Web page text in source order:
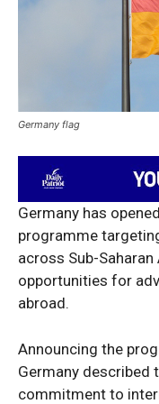
Germany flag
Germany has
programme
across Sub-
opportunities for
abroad.
Announcing the
Germany described
commitment to